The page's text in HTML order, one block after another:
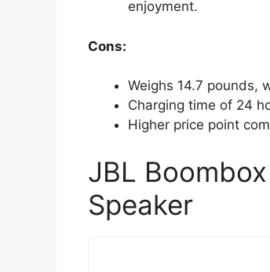
enjoyment.
Cons:
Weighs 14.7 pounds,
Charging time of 24
Higher price point
JBL
Speaker